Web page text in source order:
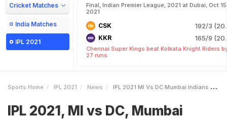
Cricket Matches
India Matches
IPL 2021
Final, Indian Premier League, 2021 at Dubai, Oct
2021
CSK 192/3
KKR 165/9
Chennai Super Kings beat Kolkata Knight Riders
27 runs
Sports Home IPL 2021 News IPL 2021 MI Vs DC Mumbai Indians Vs Delhi Capitals Preview MI Take On DC With Eye On Playoff Spot
IPL 2021, MI vs DC, Mumbai